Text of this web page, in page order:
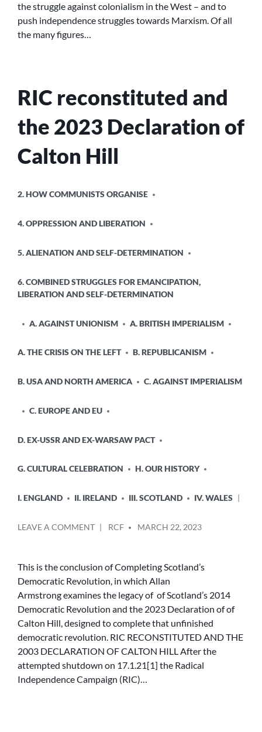
the struggle against colonialism in the West – and to
push independence struggles towards Marxism. Of all
the many figures…
RIC reconstituted and
the 2023 Declaration of
Calton Hill
IN
2. HOW COMMUNISTS ORGANISE
4. OPPRESSION AND LIBERATION
5. ALIENATION AND SELF-DETERMINATION
6. COMBINED STRUGGLES FOR EMANCIPATION,
LIBERATION AND SELF-DETERMINATION
A. AGAINST UNIONISM A. BRITISH IMPERIALISM
A. THE CRISIS ON THE LEFT B. REPUBLICANISM
B. USA AND NORTH AMERICA C. AGAINST IMPERIALISM
C. EUROPE AND EU
D. EX-USSR AND EX-WARSAW PACT
G. CULTURAL CELEBRATION H. OUR HISTORY
I. ENGLAND II. IRELAND III. SCOTLAND IV. WALES
LEAVE A COMMENTON
AND
2023
DECLARATION
OF
CALTON
HILL
BY
RCF MARCH 22, 2023
This is the conclusion of Completing Scotland’s
Democratic Revolution, in which Allan
Armstrong examines the legacy of of Scotland’s 2014
Democratic Revolution and the 2023 Declaration of of
Calton Hill, designed to complete that unfinished
democratic revolution. RIC RECONSTITUTED AND THE
2003 DECLARATION OF CALTON HILL After the
attempted shutdown on 17.1.21[1] the Radical
Independence Campaign (RIC)…